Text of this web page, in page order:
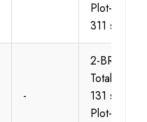
Plot-Area-
311 sqm
-
2-BR-GF,
Total-Area-
131 sqm,
Plot-Area-